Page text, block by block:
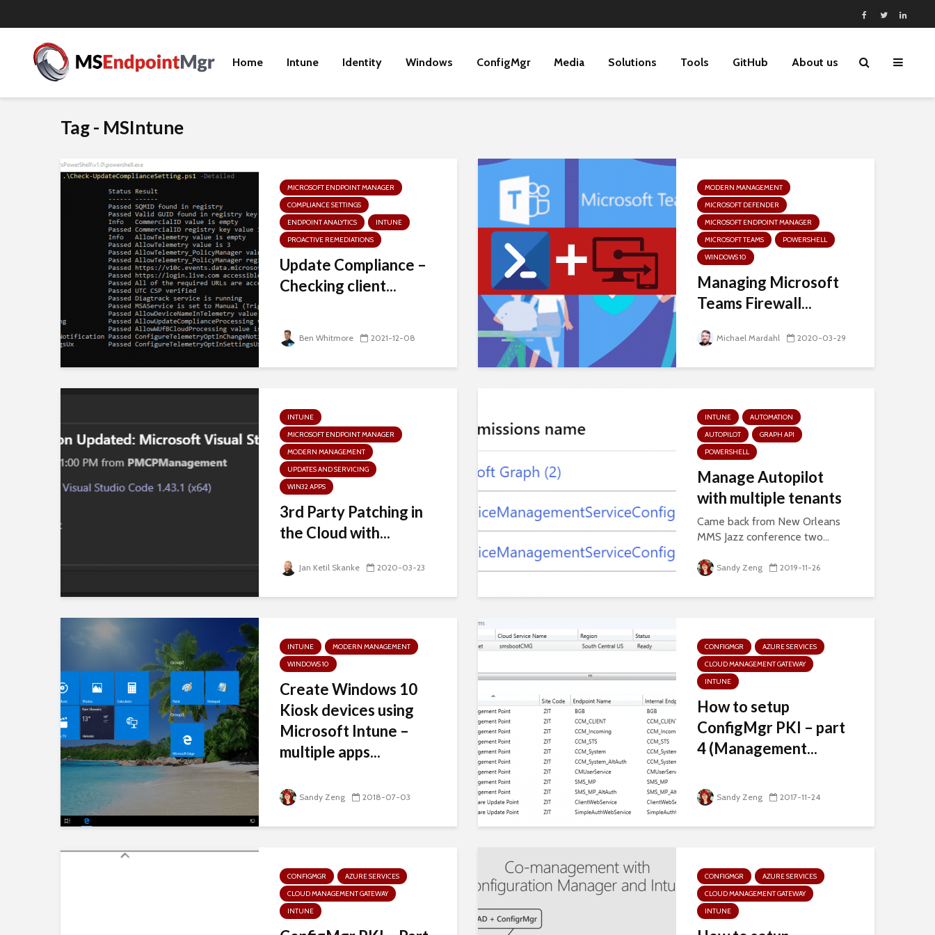
Home Intune Identity Windows ConfigMgr Media Solutions Tools GitHub About us
Tag - MSIntune
MICROSOFT ENDPOINT MANAGER
COMPLIANCE SETTINGS
ENDPOINT ANALYTICS
INTUNE
PROACTIVE REMEDIATIONS
Update Compliance –
Checking client...
Ben Whitmore 2021-12-08
MODERN MANAGEMENT
MICROSOFT DEFENDER
MICROSOFT ENDPOINT MANAGER
MICROSOFT TEAMS
POWERSHELL
WINDOWS 10
Managing Microsoft
Teams Firewall...
Michael Mardahl 2020-03-29
INTUNE
MICROSOFT ENDPOINT MANAGER
MODERN MANAGEMENT
UPDATES AND SERVICING
WIN32 APPS
3rd Party Patching in
the Cloud with...
Jan Ketil Skanke 2020-03-23
INTUNE
AUTOMATION
AUTOPILOT
GRAPH API
POWERSHELL
Manage Autopilot
with multiple tenants
Came back from New Orleans
MMS Jazz conference two...
Sandy Zeng 2019-11-26
INTUNE
MODERN MANAGEMENT
WINDOWS 10
Create Windows 10
Kiosk devices using
Microsoft Intune –
multiple apps...
Sandy Zeng 2018-07-03
CONFIGMGR
AZURE SERVICES
CLOUD MANAGEMENT GATEWAY
INTUNE
How to setup
ConfigMgr PKI – part
4 (Management...
Sandy Zeng 2017-11-24
CONFIGMGR
AZURE SERVICES
CLOUD MANAGEMENT GATEWAY
INTUNE
CONFIGMGR
AZURE SERVICES
CLOUD MANAGEMENT GATEWAY
INTUNE